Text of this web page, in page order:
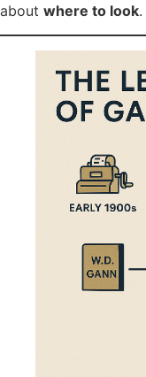
about where to look.